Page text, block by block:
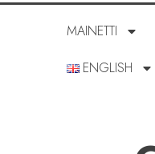
MAINETTI
ENGLISH